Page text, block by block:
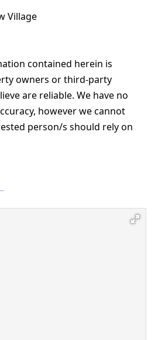
Village
contained herein is
owners or third-party
are reliable. We have no
however we cannot
person/s should rely on